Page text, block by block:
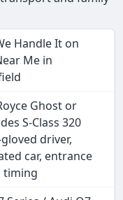
Handle It on
Me in
Ghost or
S-Class 320
driver,
car, entrance
timing